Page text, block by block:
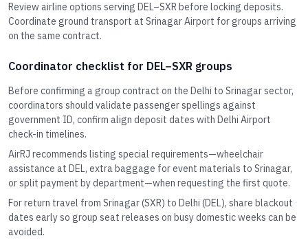
Review airline options serving DEL–SXR before locking deposits.
Coordinate ground transport at Srinagar Airport for groups arriving
on the same contract.
Coordinator checklist for DEL–SXR groups
Before confirming a group contract on the Delhi to Srinagar sector,
coordinators should validate passenger spellings against
government ID, confirm align deposit dates with Delhi Airport
check-in timelines.
AirRJ recommends listing special requirements—wheelchair
assistance at DEL, extra baggage for event materials to Srinagar,
or split payment by department—when requesting the first quote.
For return travel from Srinagar (SXR) to Delhi (DEL), share blackout
dates early so group seat releases on busy domestic weeks can be
avoided.